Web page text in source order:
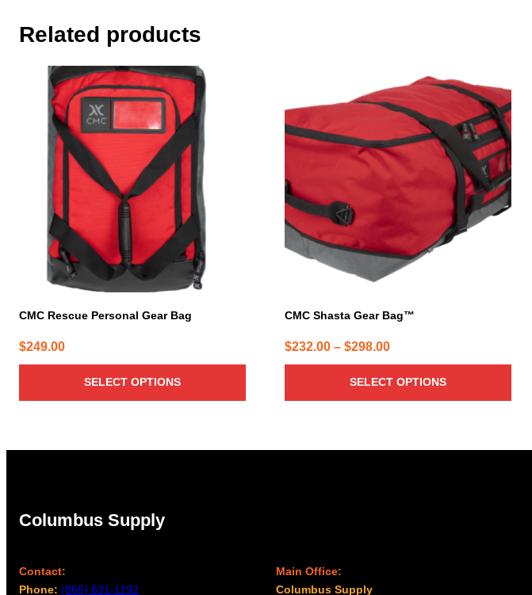
Related products
CMC Rescue Personal Gear Bag
$249.00
SELECT OPTIONS
product
multiple
variants.
options
chosen
page
CMC Shasta Gear Bag™
$232.00 – $298.00Price
range:
$232.00
through
SELECT OPTIONS
has
multiple
variants.
options
may
be
chosen
on
page
Columbus Supply
Contact:
Phone: (866) 631-1192
Main Office:
Columbus Supply